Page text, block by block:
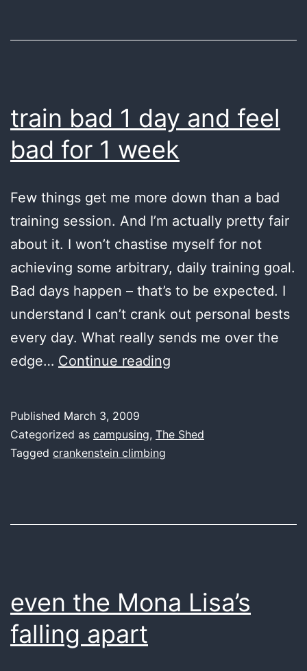
train bad 1 day and feel
bad for 1 week
Few things get me more down than a bad
training session. And I’m actually pretty fair
about it. I won’t chastise myself for not
achieving some arbitrary, daily training goal.
Bad days happen – that’s to be expected. I
understand I can’t crank out personal bests
every day. What really sends me over the
edge… Continue reading
day
for
Published March 3, 2009
Categorized as campusing, The Shed
Tagged crankenstein climbing
even the Mona Lisa’s
falling apart